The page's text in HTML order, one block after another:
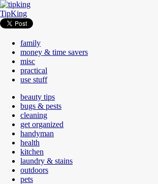
TipKing
family
money & time savers
misc
practical
use stuff
beauty tips
bugs & pests
cleaning
get organized
handyman
health
kitchen
laundry & stains
outdoors
pets